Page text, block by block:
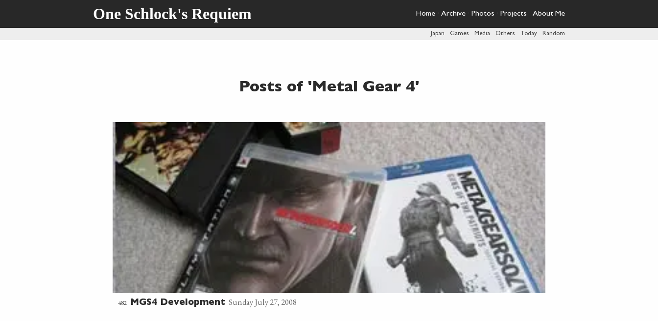
One Schlock's Requiem Home · Archive · Photos · Projects · About Me
Japan · Games · Media · Others · Today · Random
Posts of 'Metal Gear 4'
482 MGS4 Development Sunday July 27, 2008